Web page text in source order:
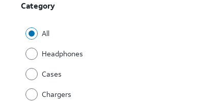
Category
All
Headphones
Cases
Chargers